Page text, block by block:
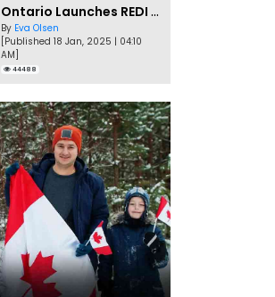
Ontario Launches REDI Pilot Program in January 2025
By Eva Olsen
[Published 18 Jan, 2025 | 04:10
AM]
44488